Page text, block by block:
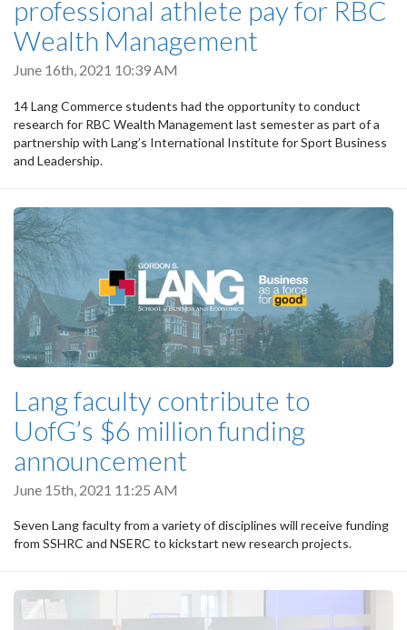
professional athlete pay for RBC
Wealth Management
June 16th, 2021 10:39 AM
14 Lang Commerce students had the opportunity to conduct
research for RBC Wealth Management last semester as part of a
partnership with Lang’s International Institute for Sport Business
and Leadership.
Lang faculty contribute to
UofG’s $6 million funding
announcement
June 15th, 2021 11:25 AM
Seven Lang faculty from a variety of disciplines will receive funding
from SSHRC and NSERC to kickstart new research projects.